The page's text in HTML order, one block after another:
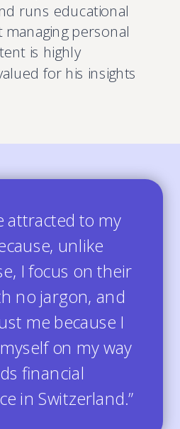
runs educational
personal
is highly
for his insights
attracted to my
unlike
I focus on their
no jargon, and
me because I
on my way
financial
in Switzerland.”